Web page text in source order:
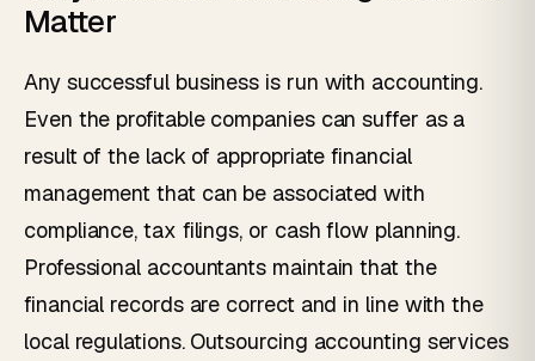
Matter
Any successful business is run with accounting.
Even the profitable companies can suffer as a
result of the lack of appropriate financial
management that can be associated with
compliance, tax filings, or cash flow planning.
Professional accountants maintain that the
financial records are correct and in line with the
local regulations. Outsourcing accounting services